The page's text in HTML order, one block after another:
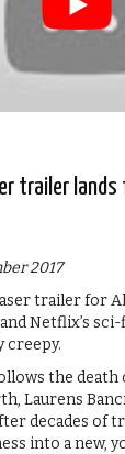
trailer lands
2017
trailer for
Netflix’s
creepy.
the
Laurens
decades of
into a new,